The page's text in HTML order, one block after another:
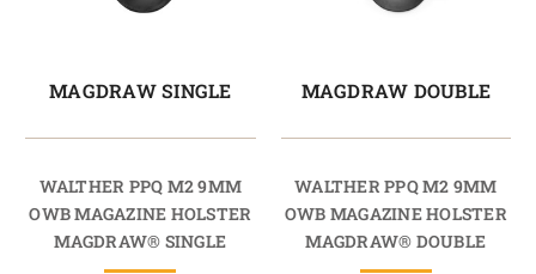
MAGDRAW SINGLE
WALTHER PPQ M2 9MM
OWB MAGAZINE HOLSTER
MAGDRAW® SINGLE
MAGDRAW DOUBLE
WALTHER PPQ M2 9MM
OWB MAGAZINE HOLSTER
MAGDRAW® DOUBLE